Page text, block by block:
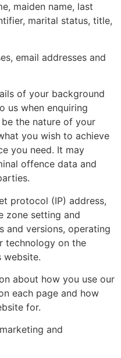
maiden name, last
marital status, title,
email addresses and
of your background
us when enquiring
the nature of your
you wish to achieve
you need. It may
offence data and
protocol (IP) address,
zone setting and
and versions, operating
technology on the
website.
about how you use our
each page and how
for.
and